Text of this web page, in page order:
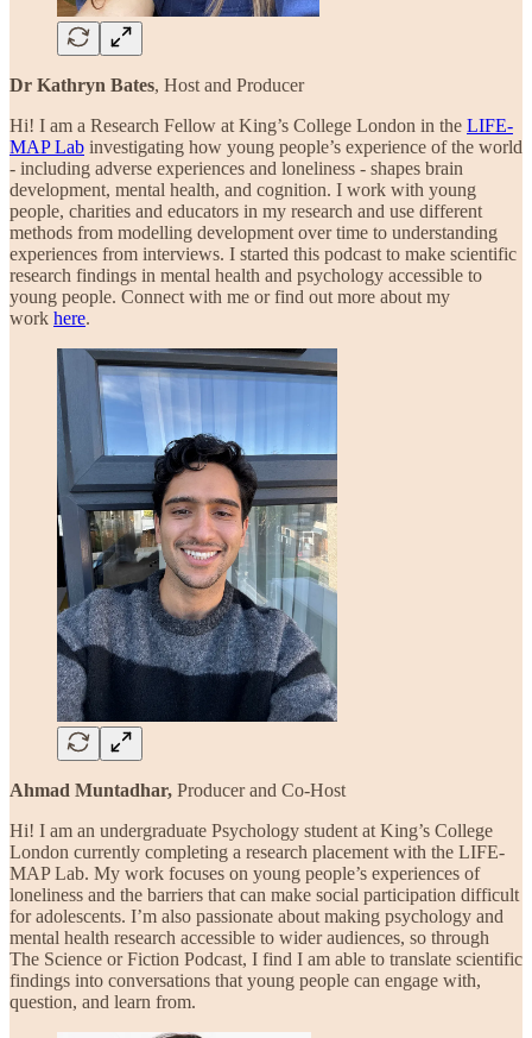
Dr Kathryn Bates, Host and Producer
Hi! I am a Research Fellow at King’s College London in the LIFE-
MAP Lab investigating how young people’s experience of the world
- including adverse experiences and loneliness - shapes brain
development, mental health, and cognition. I work with young
people, charities and educators in my research and use different
methods from modelling development over time to understanding
experiences from interviews. I started this podcast to make scientific
research findings in mental health and psychology accessible to
young people. Connect with me or find out more about my
work here.
Ahmad Muntadhar, Producer and Co-Host
Hi! I am an undergraduate Psychology student at King’s College
London currently completing a research placement with the LIFE-
MAP Lab. My work focuses on young people’s experiences of
loneliness and the barriers that can make social participation difficult
for adolescents. I’m also passionate about making psychology and
mental health research accessible to wider audiences, so through
The Science or Fiction Podcast, I find I am able to translate scientific
findings into conversations that young people can engage with,
question, and learn from.